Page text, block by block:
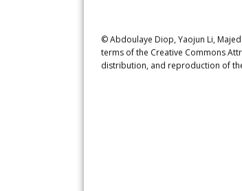
© Abdoulaye Diop, Yaojun Li,
terms of the Creative Commons
distribution, and reproduction of